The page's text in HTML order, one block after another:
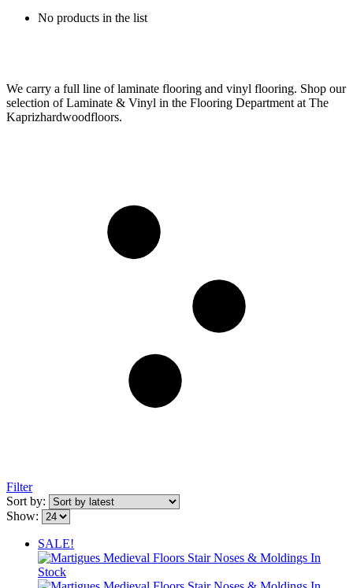
No products in the list
We carry a full line of laminate flooring and vinyl flooring. Shop our
selection of Laminate & Vinyl in the Flooring Department at The
Kaprizhardwoodfloors.
Filter
Sort by:
Show:
SALE!